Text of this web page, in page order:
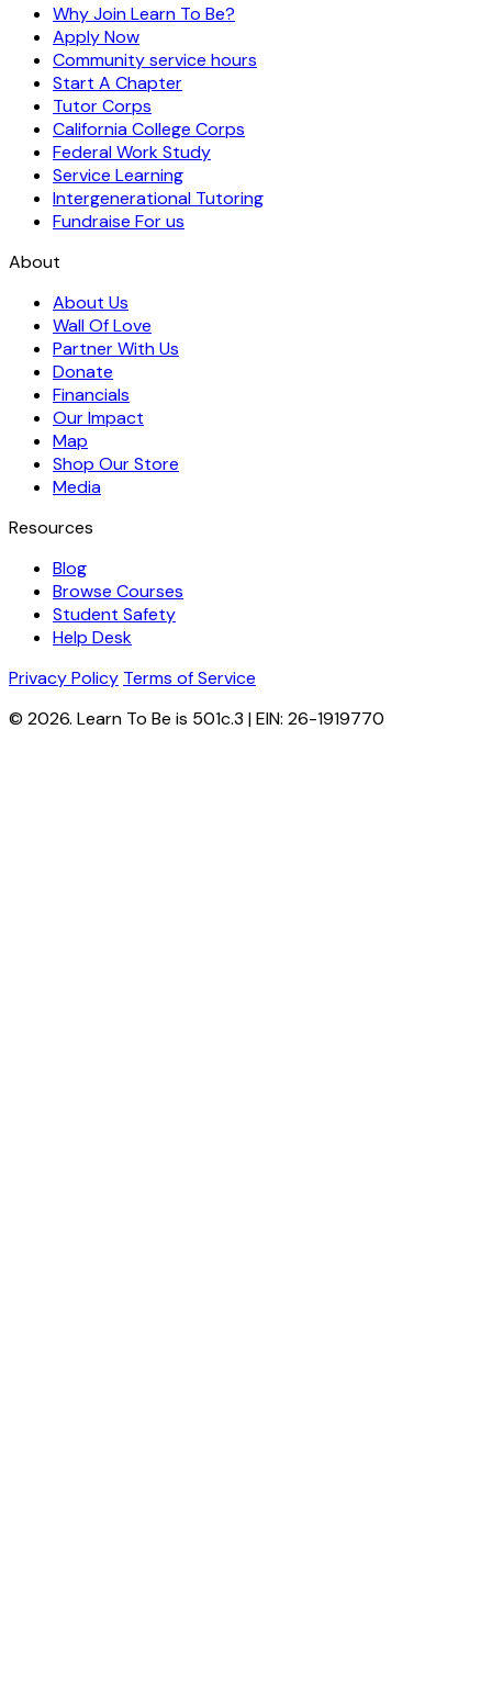
Why Join Learn To Be?
Apply Now
Community service hours
Start A Chapter
Tutor Corps
California College Corps
Federal Work Study
Service Learning
Intergenerational Tutoring
Fundraise For us
About
About Us
Wall Of Love
Partner With Us
Donate
Financials
Our Impact
Map
Shop Our Store
Media
Resources
Blog
Browse Courses
Student Safety
Help Desk
Privacy Policy Terms of Service
© 2026. Learn To Be is 501c.3 | EIN: 26-1919770